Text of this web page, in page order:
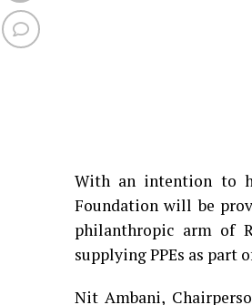
With an intention to
Foundation will be
philanthropic arm of
supplying PPEs as part
Nit Ambani,